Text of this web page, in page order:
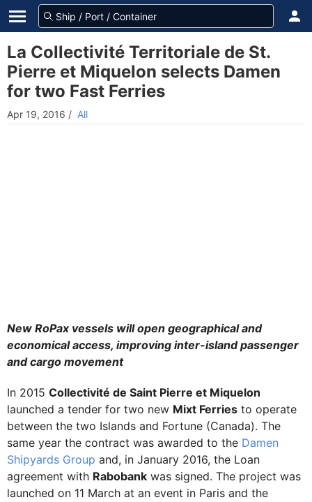
La Collectivité Territoriale de St.
Pierre et Miquelon selects Damen
for two Fast Ferries
Apr 19, 2016 / All
New RoPax vessels will open geographical and
economical access, improving inter-island passenger
and cargo movement
In 2015 Collectivité de Saint Pierre et Miquelon
launched a tender for two new Mixt Ferries to operate
between the two Islands and Fortune (Canada). The
same year the contract was awarded to the Damen
Shipyards Group and, in January 2016, the Loan
agreement with Rabobank was signed. The project was
launched on 11 March at an event in Paris and the